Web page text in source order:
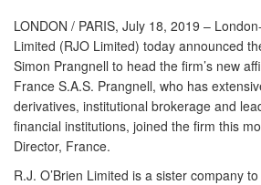
LONDON / PARIS, July 18, 2019 –
Limited (RJO Limited) today announced
Simon Prangnell to head the firm’s new
France S.A.S. Prangnell, who has
derivatives, institutional brokerage and
financial institutions, joined the firm this
Director, France.
R.J. O’Brien Limited is a sister company to